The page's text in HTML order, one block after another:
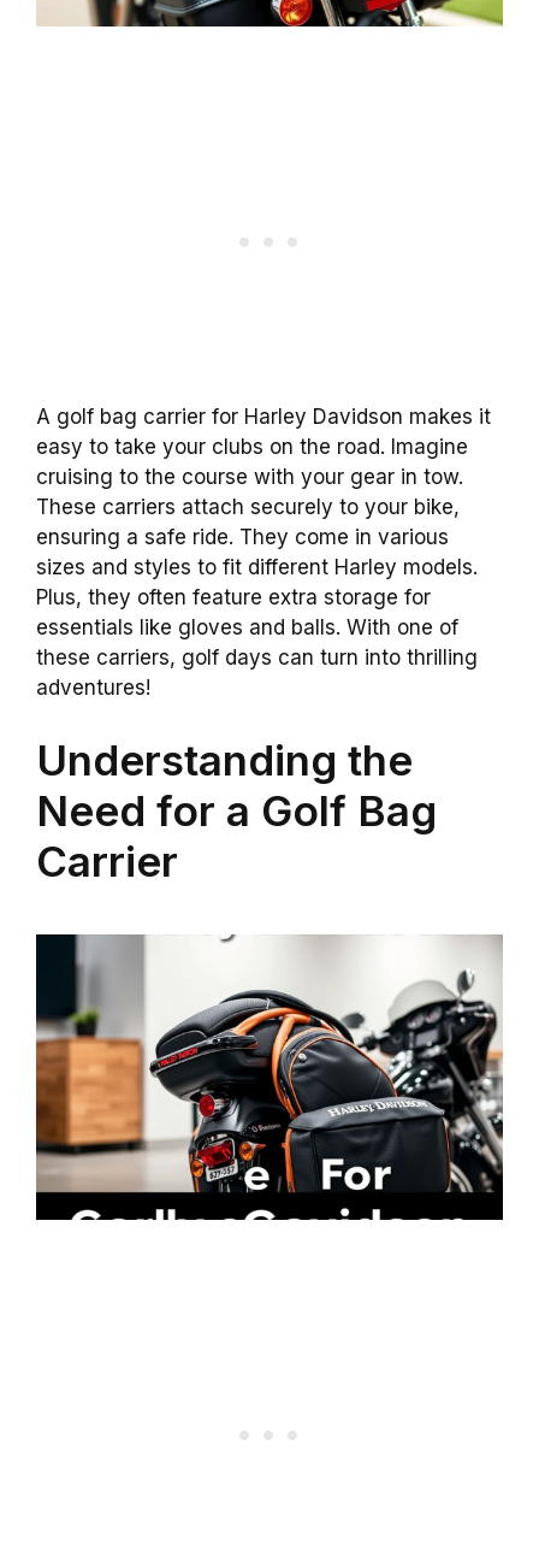
A golf bag carrier for Harley Davidson makes it
easy to take your clubs on the road. Imagine
cruising to the course with your gear in tow.
These carriers attach securely to your bike,
ensuring a safe ride. They come in various
sizes and styles to fit different Harley models.
Plus, they often feature extra storage for
essentials like gloves and balls. With one of
these carriers, golf days can turn into thrilling
adventures!
Understanding the
Need for a Golf Bag
Carrier